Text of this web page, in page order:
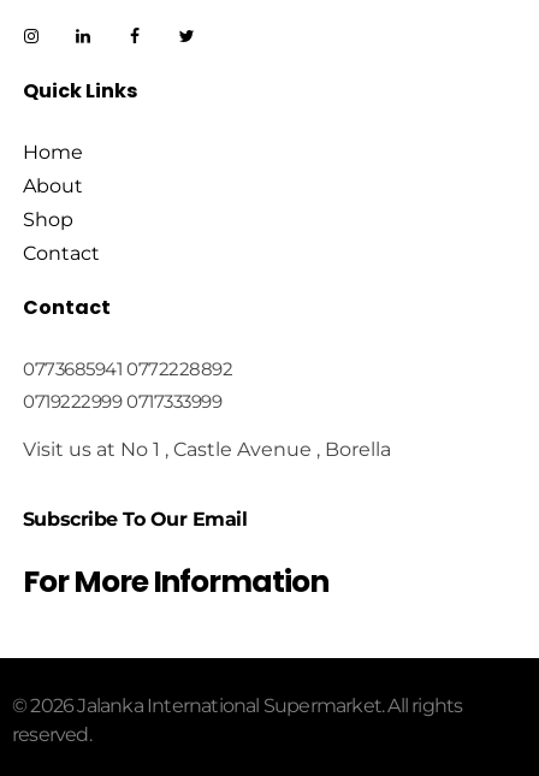
Quick Links
Home
About
Shop
Contact
Contact
0773685941 0772228892
0719222999 0717333999
Visit us at No 1 , Castle Avenue , Borella
Subscribe To Our Email
For More Information
© 2026 Jalanka International Supermarket. All rights
reserved.